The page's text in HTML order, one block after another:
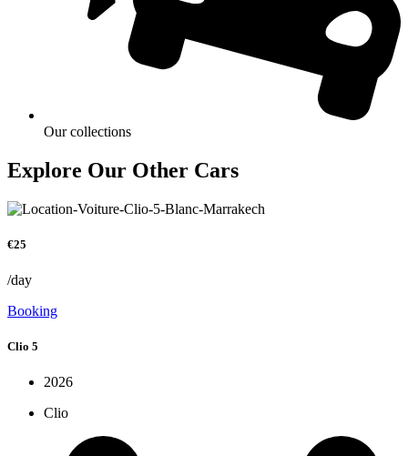
Our collections
Explore Our Other Cars
€25
/day
Booking
Clio 5
2026
Clio